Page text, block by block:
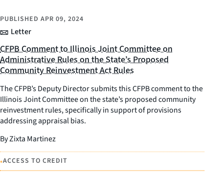
Letter
PUBLISHED APR 09, 2024
CFPB Comment to Illinois Joint Committee on
Administrative Rules on the State’s Proposed
Community Reinvestment Act Rules
The CFPB’s Deputy Director submits this CFPB comment to the
Illinois Joint Committee on the state’s proposed community
reinvestment rules, specifically in support of provisions
addressing appraisal bias.
By Zixta Martinez
•ACCESS TO CREDIT